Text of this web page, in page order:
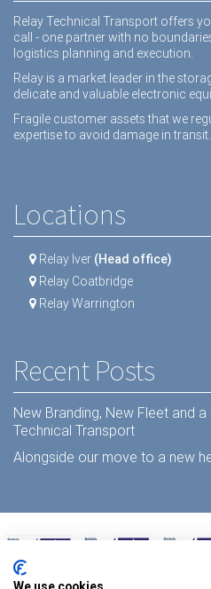
Relay Technical Transport offers
call - one partner with no
logistics planning and execution.
Relay is a market leader in the
delicate and valuable electronic
Fragile customer assets that we
expertise to avoid damage in transit.
Locations
Relay Iver (Head office)
Relay Coatbridge
Relay Warrington
Recent Posts
New Branding, New Fleet and
Technical Transport
Alongside our move to a new